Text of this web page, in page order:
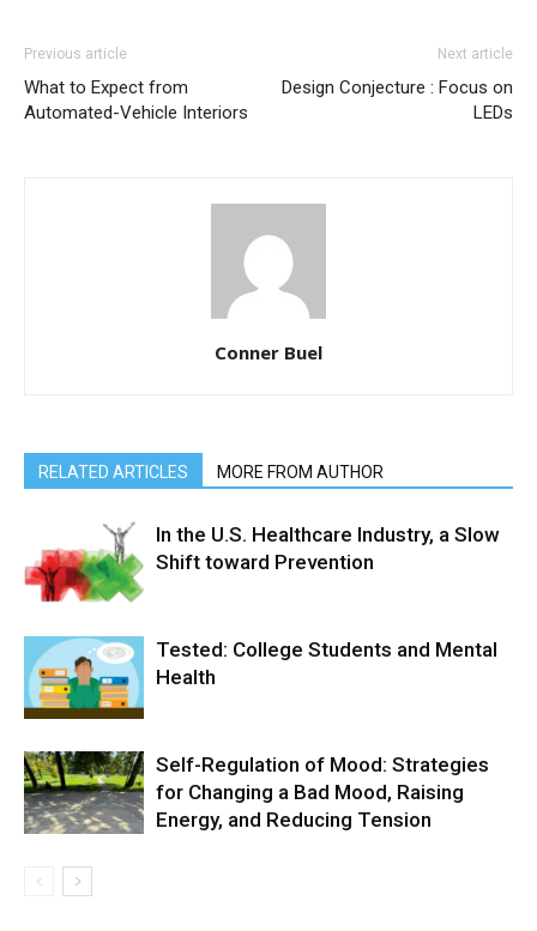
Previous article
What to Expect from
Automated-Vehicle Interiors
Next article
Design Conjecture : Focus on
LEDs
Conner Buel
RELATED ARTICLES MORE FROM AUTHOR
In the U.S. Healthcare Industry, a Slow
Shift toward Prevention
Tested: College Students and Mental
Health
Self-Regulation of Mood: Strategies
for Changing a Bad Mood, Raising
Energy, and Reducing Tension